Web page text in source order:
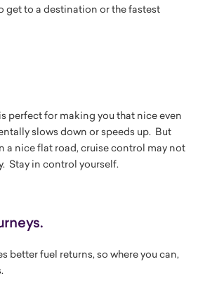
get to a destination or the fastest
perfect for making you that nice even
slows down or speeds up. But
a nice flat road, cruise control may not
Stay in control yourself.
better fuel returns, so where you can,